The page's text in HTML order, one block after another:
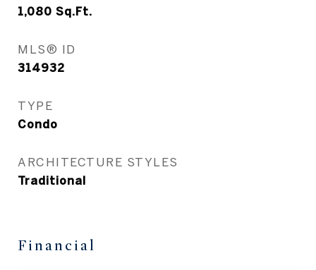
1,080 Sq.Ft.
MLS® ID
314932
TYPE
Condo
ARCHITECTURE STYLES
Traditional
Financial